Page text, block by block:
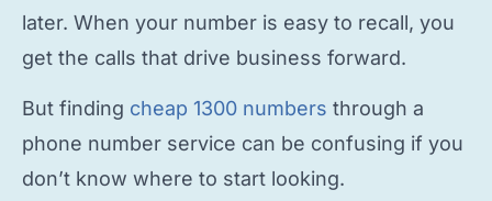
later. When your number is easy to recall, you
get the calls that drive business forward.
But finding cheap 1300 numbers through a
phone number service can be confusing if you
don’t know where to start looking.